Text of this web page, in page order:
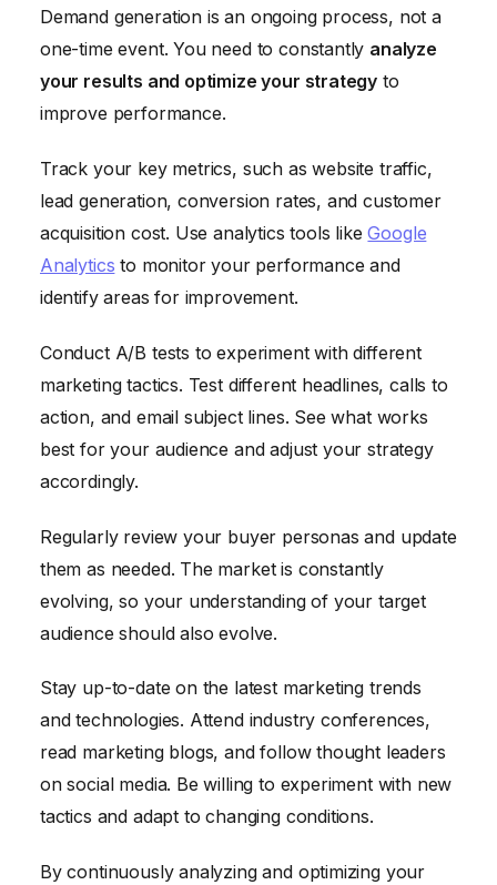
Demand generation is an ongoing process, not a
one-time event. You need to constantly analyze
your results and optimize your strategy to
improve performance.
Track your key metrics, such as website traffic,
lead generation, conversion rates, and customer
acquisition cost. Use analytics tools likeGoogle
Analytics to monitor your performance and
identify areas for improvement.
Conduct A/B tests to experiment with different
marketing tactics. Test different headlines, calls to
action, and email subject lines. See what works
best for your audience and adjust your strategy
accordingly.
Regularly review your buyer personas and update
them as needed. The market is constantly
evolving, so your understanding of your target
audience should also evolve.
Stay up-to-date on the latest marketing trends
and technologies. Attend industry conferences,
read marketing blogs, and follow thought leaders
on social media. Be willing to experiment with new
tactics and adapt to changing conditions.
By continuously analyzing and optimizing your